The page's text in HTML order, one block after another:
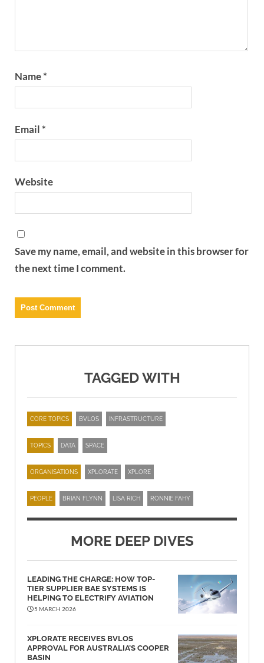
Name*
Email*
Website
Save my name, email, and website in this browser for
the next time I comment.
TAGGED WITH
CORE TOPICS BVLOS INFRASTRUCTURE
TOPICS DATA SPACE
ORGANISATIONS XPLORATE XPLORE
PEOPLE BRIAN FLYNN LISA RICH RONNIE FAHY
MORE DEEP DIVES
LEADING THE CHARGE: HOW TOP-
TIER SUPPLIER BAE SYSTEMS IS
HELPING TO ELECTRIFY AVIATION
5 MARCH 2026
XPLORATE RECEIVES BVLOS
APPROVAL FOR AUSTRALIA’S COOPER
BASIN